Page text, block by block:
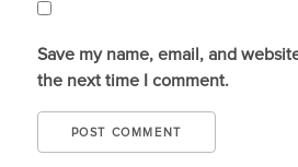
Save my name, email, and
the next time I comment.